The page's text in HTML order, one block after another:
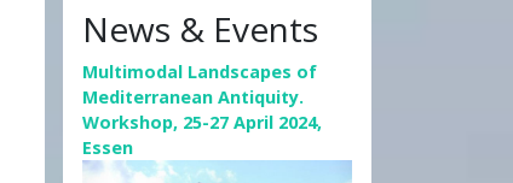
News & Events
Multimodal Landscapes of
Mediterranean Antiquity.
Workshop, 25-27 April 2024,
Essen